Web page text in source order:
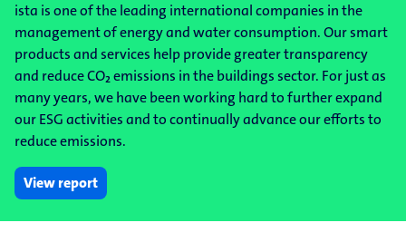
ista is one of the leading international companies in the
management of energy and water consumption. Our smart
products and services help provide greater transparency
and reduce CO₂ emissions in the buildings sector. For just as
many years, we have been working hard to further expand
our ESG activities and to continually advance our efforts to
reduce emissions.
View report